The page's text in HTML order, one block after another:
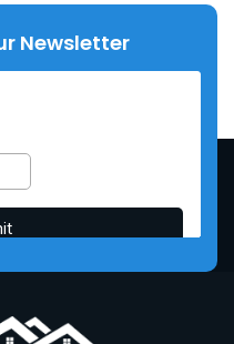
Newsletter